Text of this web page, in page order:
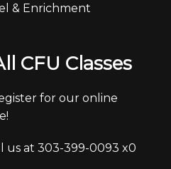
& Enrichment
CFU Classes
for our online
us at 303-399-0093 x0